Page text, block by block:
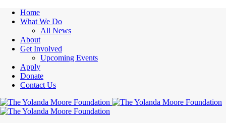
Home
What We Do
All News
About
Get Involved
Upcoming Events
Apply
Donate
Contact Us